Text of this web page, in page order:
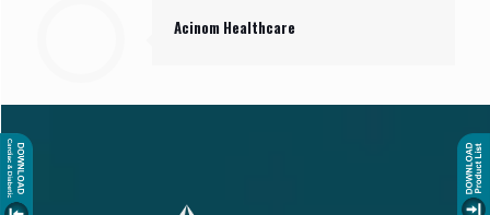
Acinom Healthcare